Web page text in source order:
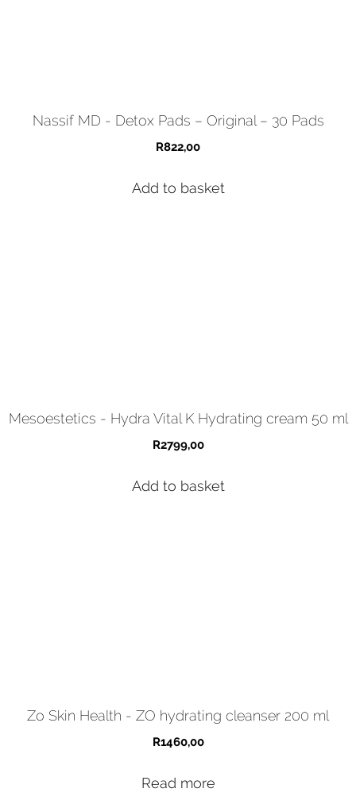
Nassif MD - Detox Pads – Original – 30 Pads
R822,00
Add to basket
Mesoestetics - Hydra Vital K Hydrating cream 50 ml
R2799,00
Add to basket
Zo Skin Health - ZO hydrating cleanser 200 ml
R1460,00
Read more